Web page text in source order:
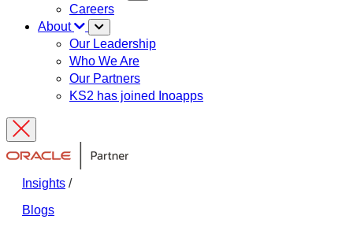
Careers
About
Our Leadership
Who We Are
Our Partners
KS2 has joined Inoapps
Insights /
Blogs